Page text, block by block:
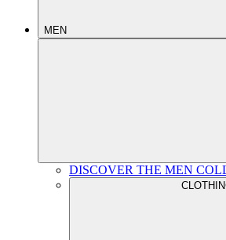
MEN
DISCOVER THE MEN